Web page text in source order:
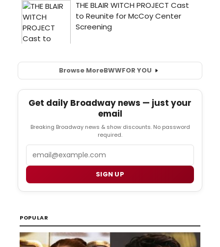
Browse MoreBWWFOR YOU
Get daily Broadway news — just your
email
Breaking Broadway news & show discounts. No password
required.
Email
SIGN UP
POPULAR